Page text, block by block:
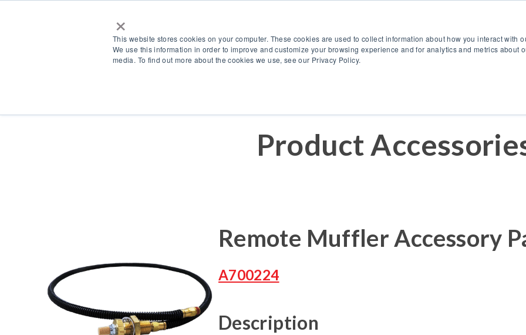
×
This website stores cookies on your computer. These cookies are used to collect information about how you interact with
We use this information in order to improve and customize your browsing experience and for analytics and metrics about
media. To find out more about the cookies we use, see our Privacy Policy.
ProductsOEM Solutions
Product
Remote Muffler Accessory
A700224
Description